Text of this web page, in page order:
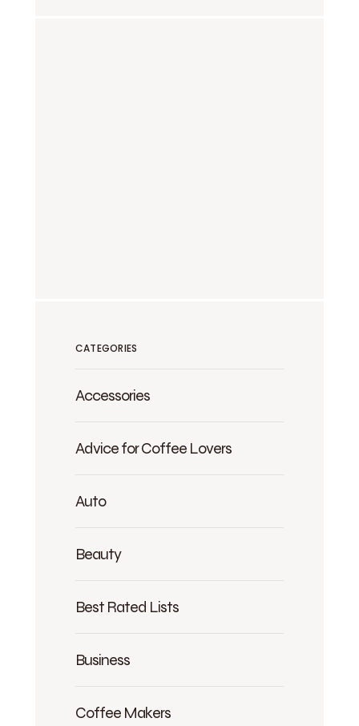
CATEGORIES
Accessories
Advice for Coffee Lovers
Auto
Beauty
Best Rated Lists
Business
Coffee Makers